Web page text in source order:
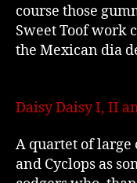
course those
Sweet Toof work
the Mexican dia
Daisy Daisy I, II
A quartet of large
and Cyclops as